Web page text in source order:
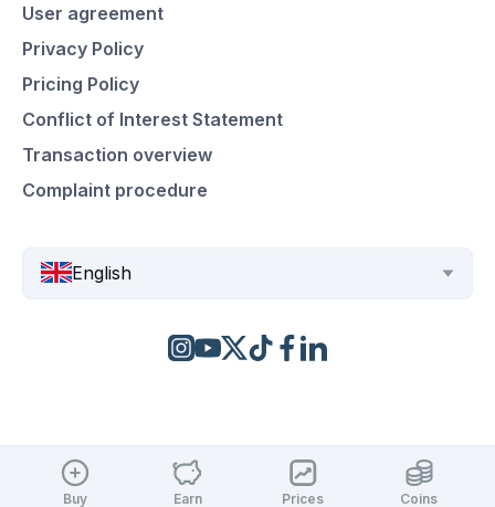
Buy Earn Prices Coins
User agreement
Privacy Policy
Pricing Policy
Conflict of Interest Statement
Transaction overview
Complaint procedure
English